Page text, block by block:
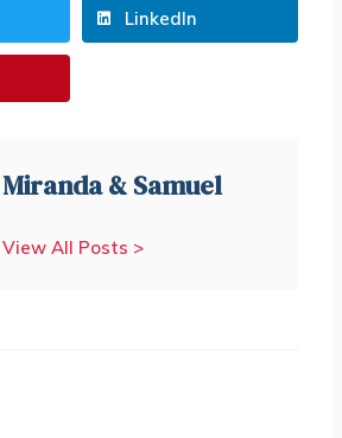
LinkedIn
Miranda & Samuel
View All Posts >